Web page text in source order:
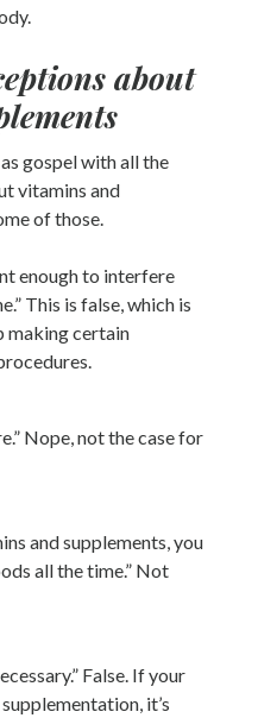
about
gospel with all the
vitamins and
of those.
enough to interfere
This is false, which is
making certain
Nope, not the case for
and supplements, you
all the time.” Not
False. If your
it’s